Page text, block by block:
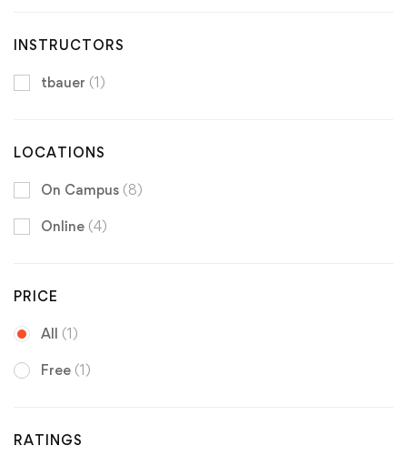
INSTRUCTORS
tbauer (1)
LOCATIONS
On Campus (8)
Online (4)
PRICE
All (1)
Free (1)
RATINGS